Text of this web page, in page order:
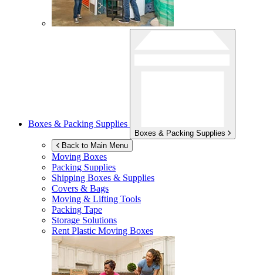
Boxes & Packing Supplies
Boxes & Packing Supplies
Back to Main Menu
Moving Boxes
Packing Supplies
Shipping Boxes & Supplies
Covers & Bags
Moving & Lifting Tools
Packing Tape
Storage Solutions
Rent Plastic Moving Boxes